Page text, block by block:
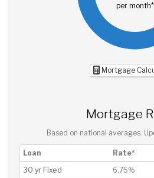
per month*
Mortgage
Mortgage
Based on national averages.
Loan Rate*
30 yr Fixed
6.75%